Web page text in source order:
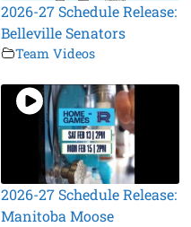
2026-27 Schedule Release:
Belleville Senators
Team Videos
2026-27 Schedule Release:
Manitoba Moose